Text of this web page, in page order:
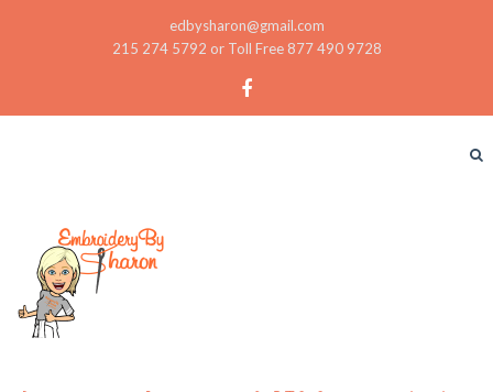
edbysharon@gmail.com
215 274 5792 or Toll Free 877 490 9728